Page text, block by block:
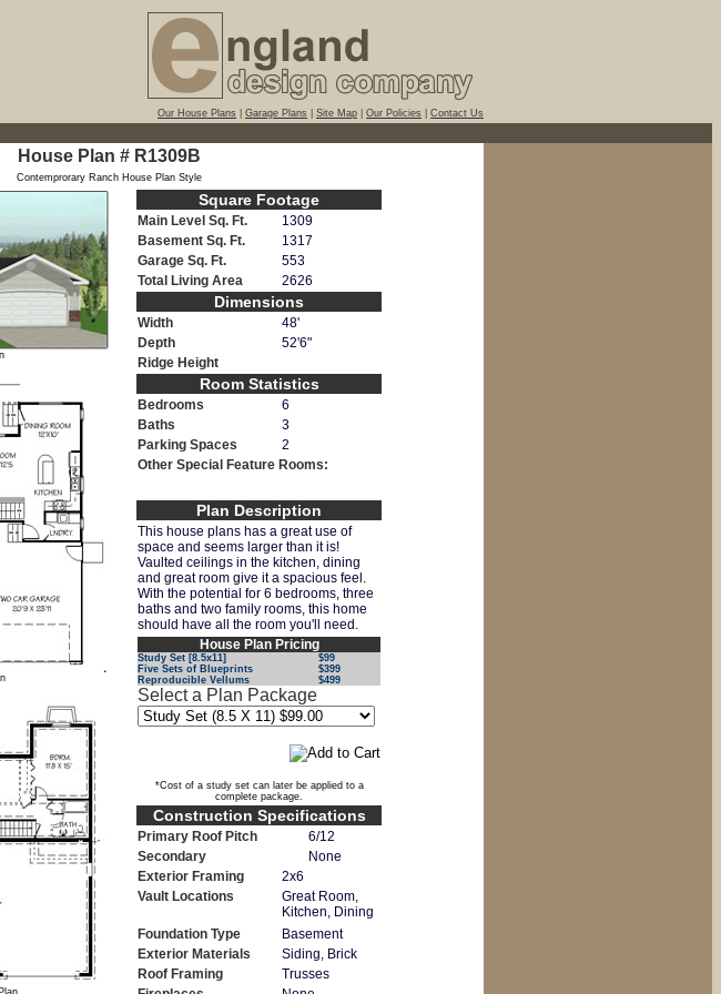
Our House Plans Garage Plans Site Map Our Policies Contact Us
House Plan # R1309B
Contemprorary Ranch House Plan Style
Square Footage
Main Level Sq. Ft.
1309
Basement Sq. Ft.
1317
Garage Sq. Ft.
553
Total Living Area
2626
Dimensions
Width
48'
Depth
52'6"
Ridge Height
Room Statistics
Bedrooms
6
Baths
3
Parking Spaces
2
Other Special Feature Rooms:
Plan Description
This house plans has a great use of
space and seems larger than it is!
Vaulted ceilings in the kitchen, dining
and great room give it a spacious feel.
With the potential for 6 bedrooms, three
baths and two family rooms, this home
should have all the room you'll need.
House Plan Pricing
Study Set [8.5x11]
$99
Five Sets of Blueprints
$399
Reproducible Vellums
$499
Select a Plan Package
*Cost of a study set can later be applied to a
complete package.
Construction Specifications
Primary Roof Pitch
6/12
Secondary
None
Exterior Framing
2x6
Vault Locations
Great Room,
Kitchen, Dining
Foundation Type
Basement
Exterior Materials
Siding, Brick
Roof Framing
Trusses